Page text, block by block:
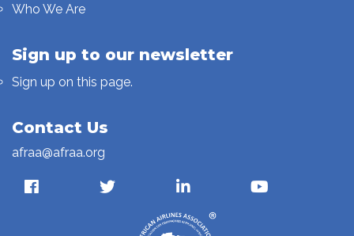
Who We Are
Sign up to our newsletter
Sign up on this page.
Contact Us
afraa@afraa.org